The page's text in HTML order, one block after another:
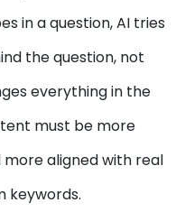
in a question, AI tries
the question, not
everything in the
must be more
aligned with real
keywords.